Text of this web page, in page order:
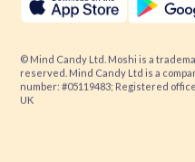
© Mind Candy Ltd. Moshi is a
reserved. Mind Candy Ltd is a
number: #05119483; Registered
UK